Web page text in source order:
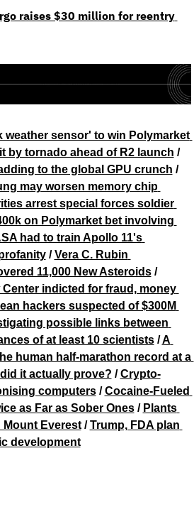
raises $30 million for reentry
weather sensor' to win Polymarket
by tornado ahead of R2 launch /
to the global GPU crunch /
may worsen memory chip
arrest special forces soldier
on Polymarket bet involving
had to train Apollo 11's
/ Vera C. Rubin
11,000 New Asteroids /
indicted for fraud, money
hackers suspected of $300M
possible links between
of at least 10 scientists / A
human half-marathon record at a
it actually prove? / Crypto-
computers / Cocaine-Fueled
as Far as Sober Ones / Plants
Everest / Trump, FDA plan
development